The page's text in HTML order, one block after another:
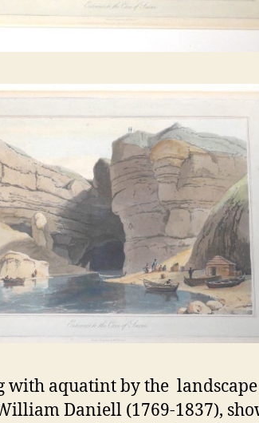
with aquatint by the
Daniell (1769-1837),